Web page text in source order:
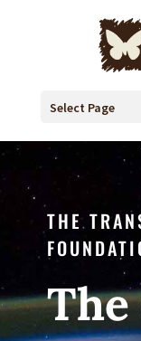
Select Page
THE